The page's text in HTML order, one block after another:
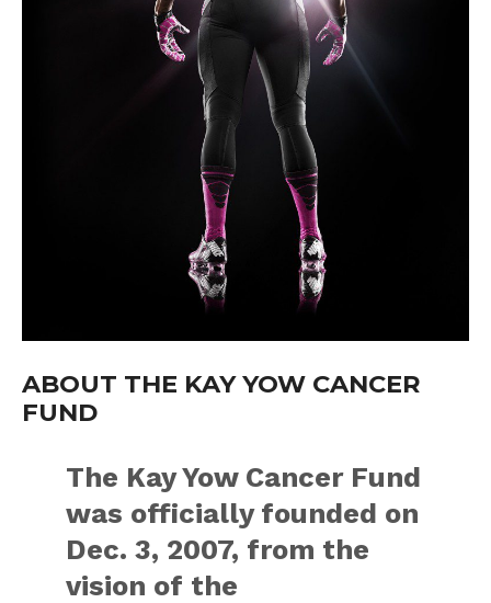
ABOUT THE KAY YOW CANCER
FUND
The Kay Yow Cancer Fund
was officially founded on
Dec. 3, 2007, from the
vision of the